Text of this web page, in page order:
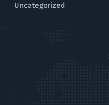
Uncategorized